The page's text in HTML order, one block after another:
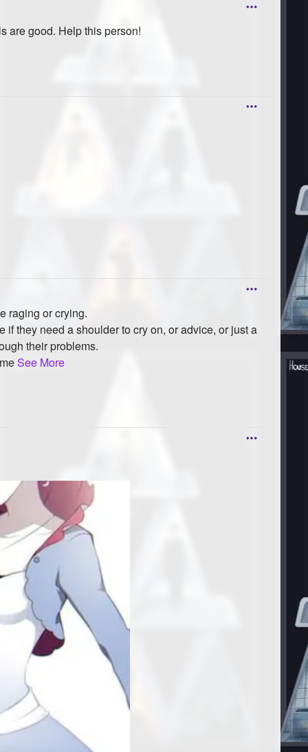
are good. Help this person!
raging or crying.
they need a shoulder to cry on, or advice, or just a
their problems.
See More